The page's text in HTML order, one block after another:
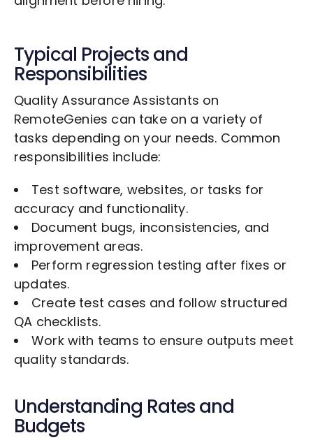
Typical Projects and
Responsibilities
Quality Assurance Assistants on
RemoteGenies can take on a variety of
tasks depending on your needs. Common
responsibilities include:
Test software, websites, or tasks for
accuracy and functionality.
Document bugs, inconsistencies, and
improvement areas.
Perform regression testing after fixes or
updates.
Create test cases and follow structured
QA checklists.
Work with teams to ensure outputs meet
quality standards.
Understanding Rates and
Budgets